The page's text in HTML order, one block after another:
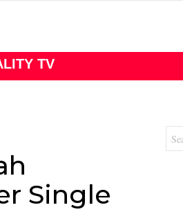
TV
Single
for: